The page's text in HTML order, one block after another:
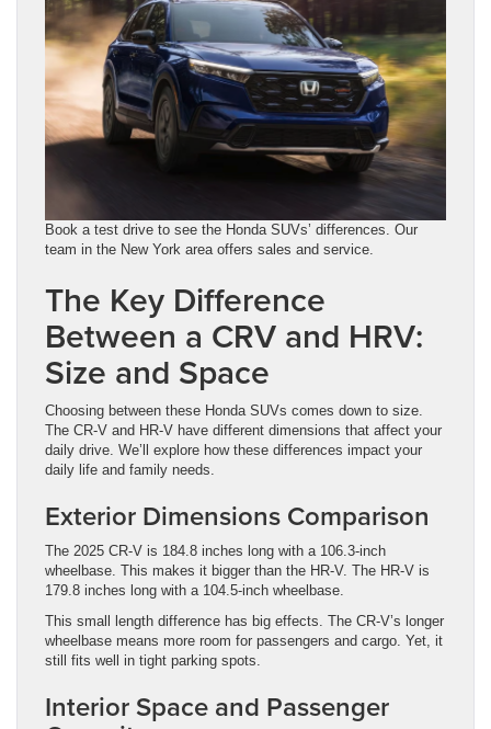
Book a test drive to see the Honda SUVs’ differences. Our
team in the New York area offers sales and service.
The Key Difference
Between a CRV and HRV:
Size and Space
Choosing between these Honda SUVs comes down to size.
The CR-V and HR-V have different dimensions that affect your
daily drive. We’ll explore how these differences impact your
daily life and family needs.
Exterior Dimensions Comparison
The 2025 CR-V is 184.8 inches long with a 106.3-inch
wheelbase. This makes it bigger than the HR-V. The HR-V is
179.8 inches long with a 104.5-inch wheelbase.
This small length difference has big effects. The CR-V’s longer
wheelbase means more room for passengers and cargo. Yet, it
still fits well in tight parking spots.
Interior Space and Passenger